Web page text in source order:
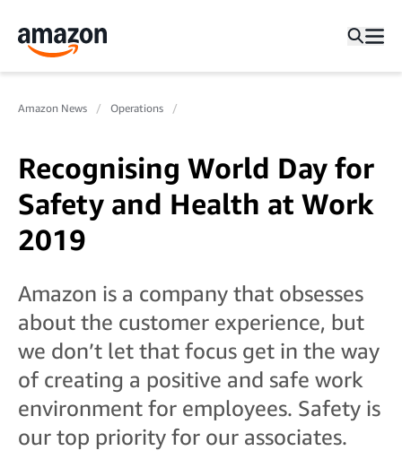
Amazon News Operations
Recognising World Day for
Safety and Health at Work
2019
Amazon is a company that obsesses
about the customer experience, but
we don’t let that focus get in the way
of creating a positive and safe work
environment for employees. Safety is
our top priority for our associates.